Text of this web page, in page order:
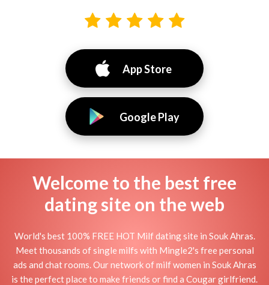
App Store
Google Play
Welcome to the best free
dating site on the web
World's best 100% FREE HOT Milf dating site in Souk Ahras.
Meet thousands of single milfs with Mingle2's free personal
ads and chat rooms. Our network of milf women in Souk Ahras
is the perfect place to make friends or find a Cougar girlfriend.